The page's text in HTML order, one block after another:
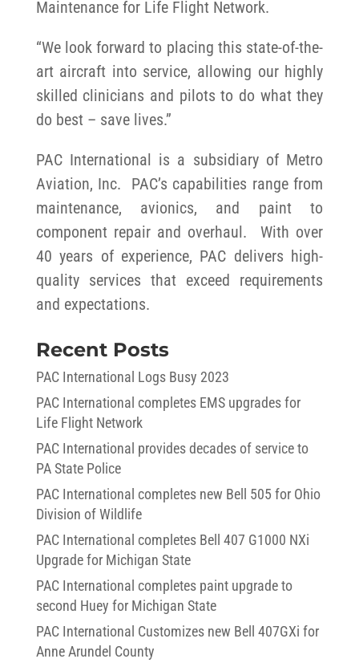
Maintenance for Life Flight Network.
“We look forward to placing this state-of-the-
art aircraft into service, allowing our highly
skilled clinicians and pilots to do what they
do best – save lives.”
PAC International is a subsidiary of Metro
Aviation, Inc. PAC’s capabilities range from
maintenance, avionics, and paint to
component repair and overhaul. With over
40 years of experience, PAC delivers high-
quality services that exceed requirements
and expectations.
Recent Posts
PAC International Logs Busy 2023
PAC International completes EMS upgrades for
Life Flight Network
PAC International provides decades of service to
PA State Police
PAC International completes new Bell 505 for Ohio
Division of Wildlife
PAC International completes Bell 407 G1000 NXi
Upgrade for Michigan State
PAC International completes paint upgrade to
second Huey for Michigan State
PAC International Customizes new Bell 407GXi for
Anne Arundel County